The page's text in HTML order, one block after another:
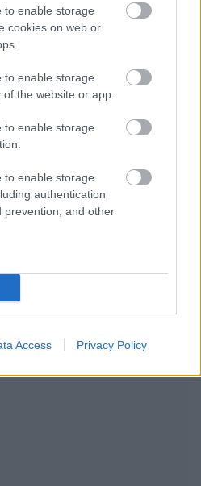
to enable storage
cookies on web or
to enable storage
the website or app.
to enable storage
to enable storage
authentication
prevention, and other
Access Privacy Policy
DE CATEGORÍA